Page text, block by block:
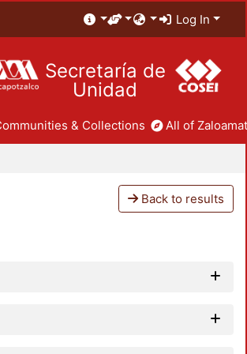
Log In
Secretaría de
Unidad
& Collections All of
Back to results